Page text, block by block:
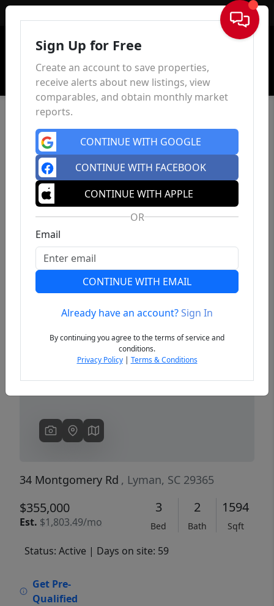
Sign In
Previous
34 Montgomery Rd , Lyman, SC 29365
$355,000
Est. $1,803.49/mo
3
Bed
2
Bath
1594
Sqft
Status: Active | Days on site: 59
Get Pre-
Qualified
Sign Up for Free
Create an account to save properties,
receive alerts about new listings, view
comparables, and obtain monthly market
reports.
CONTINUE WITH GOOGLE
CONTINUE WITH FACEBOOK
CONTINUE WITH APPLE
OR
Email
CONTINUE WITH EMAIL
Already have an account?Sign In
By continuing you agree to the terms of service and
conditions.
Privacy Policy| Terms & Conditions